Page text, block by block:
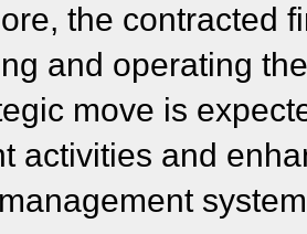
the contracted
and operating
move is
activities and